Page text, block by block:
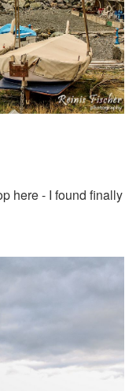
here - I found finally